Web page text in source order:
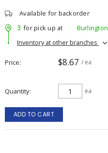
Available for backorder
3 for pick up at
Burlington
Inventory at other branches
Price $8.67 / ea
Quantity ea
ADD TO CART